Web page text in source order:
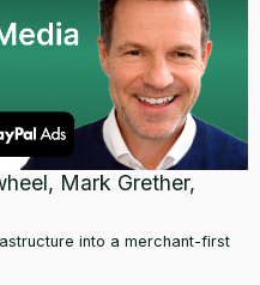
Mark Grether,
into a merchant-first